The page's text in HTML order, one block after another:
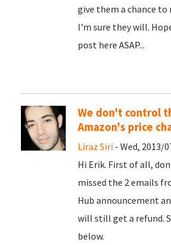
give them a chance to
I'm sure they will.
post here ASAP...
We don't control
Amazon's price
Liraz Siri - Wed, 2013/
Hi Erik. First of all,
missed the 2 emails
Hub announcement
will still get a refund.
below.